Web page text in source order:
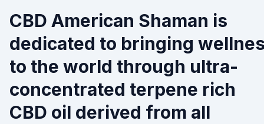
CBD American Shaman is
dedicated to bringing
to the world through ultra-
concentrated terpene rich
CBD oil derived from all